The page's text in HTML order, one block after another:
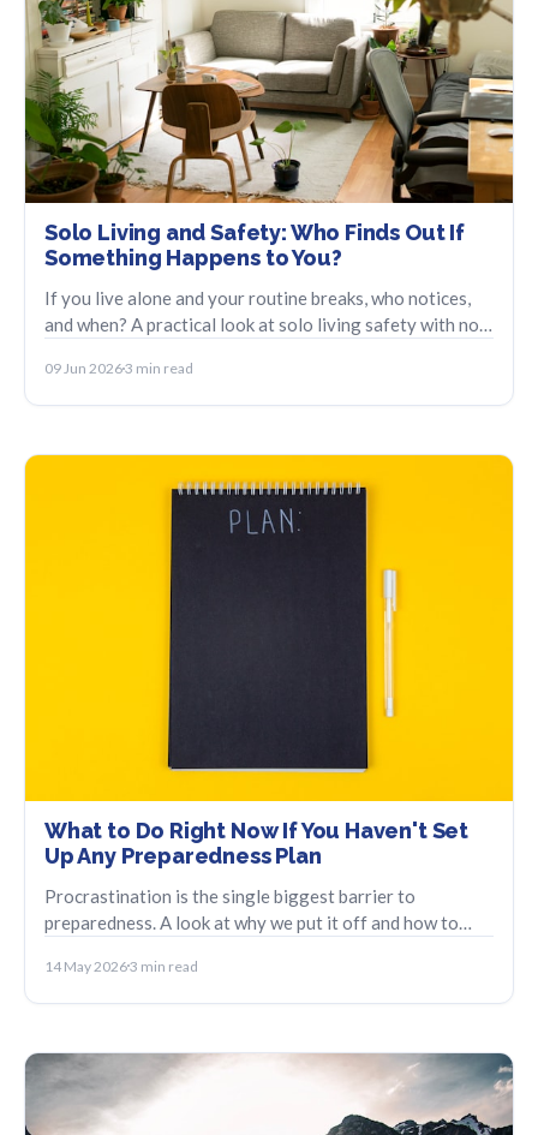
Solo Living and Safety: Who Finds Out If
Something Happens to You?
If you live alone and your routine breaks, who notices,
and when? A practical look at solo living safety with no
09 Jun 20263 min read
What to Do Right Now If You Haven't Set
Up Any Preparedness Plan
Procrastination is the single biggest barrier to
preparedness. A look at why we put it off and how to
14 May 20263 min read